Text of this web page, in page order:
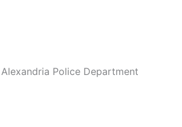
Police Department